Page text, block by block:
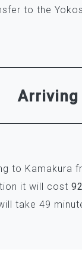
to the
Arriving
to Kamakura
it will cost
take 49